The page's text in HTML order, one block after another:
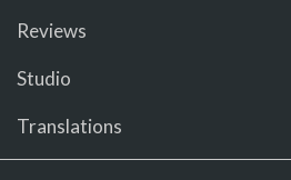
Reviews
Studio
Translations